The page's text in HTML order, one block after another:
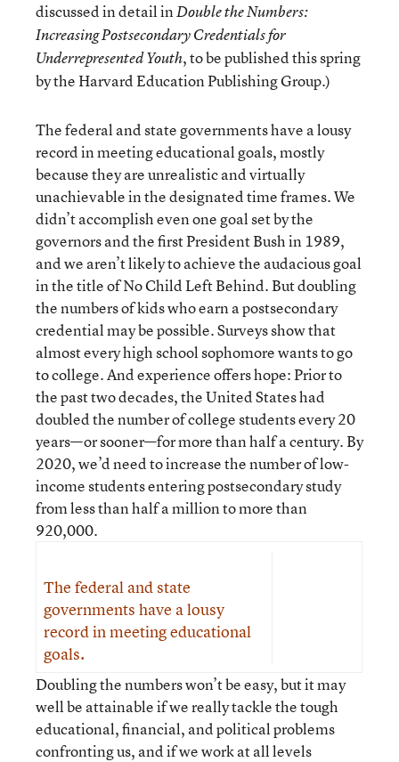
discussed in detail inDouble the Numbers:
Increasing Postsecondary Credentials for
Underrepresented Youth, to be published this spring
by the Harvard Education Publishing Group.)
The federal and state governments have a lousy
record in meeting educational goals, mostly
because they are unrealistic and virtually
unachievable in the designated time frames. We
didn’t accomplish even one goal set by the
governors and the first President Bush in 1989,
and we aren’t likely to achieve the audacious goal
in the title of No Child Left Behind. But doubling
the numbers of kids who earn a postsecondary
credential may be possible. Surveys show that
almost every high school sophomore wants to go
to college. And experience offers hope: Prior to
the past two decades, the United States had
doubled the number of college students every 20
years—or sooner—for more than half a century. By
2020, we’d need to increase the number of low-
income students entering postsecondary study
from less than half a million to more than
920,000.
The federal and state
governments have a lousy
record in meeting educational
goals.
Doubling the numbers won’t be easy, but it may
well be attainable if we really tackle the tough
educational, financial, and political problems
confronting us, and if we work at all levels